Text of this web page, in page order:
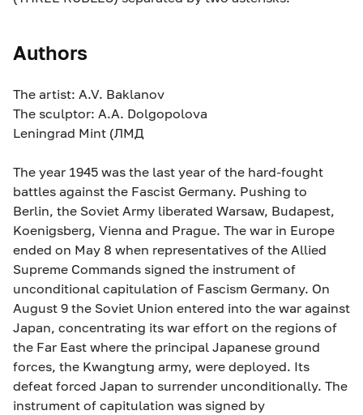
Authors
The artist: A.V. Baklanov
The sculptor: A.A. Dolgopolova
Leningrad Mint (ЛМД
The year 1945 was the last year of the hard-fought
battles against the Fascist Germany. Pushing to
Berlin, the Soviet Army liberated Warsaw, Budapest,
Koenigsberg, Vienna and Prague. The war in Europe
ended on May 8 when representatives of the Allied
Supreme Commands signed the instrument of
unconditional capitulation of Fascism Germany. On
August 9 the Soviet Union entered into the war against
Japan, concentrating its war effort on the regions of
the Far East where the principal Japanese ground
forces, the Kwangtung army, were deployed. Its
defeat forced Japan to surrender unconditionally. The
instrument of capitulation was signed by